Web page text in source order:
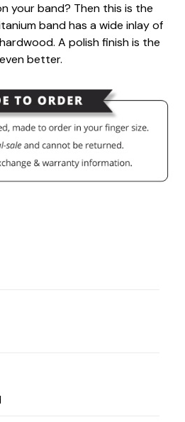
your band? Then this is the
band has a wide inlay of
A polish finish is the
better.